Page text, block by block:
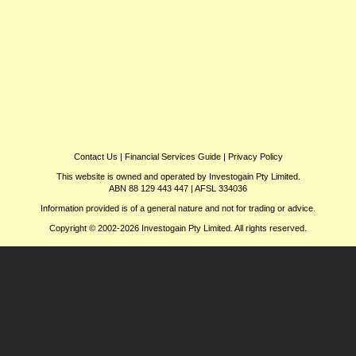
Contact Us | Financial Services Guide| Privacy Policy
This website is owned and operated by Investogain Pty Limited.
ABN 88 129 443 447 | AFSL 334036
Information provided is of a general nature and not for trading or advice.
Copyright © 2002-2026 Investogain Pty Limited. All rights reserved.